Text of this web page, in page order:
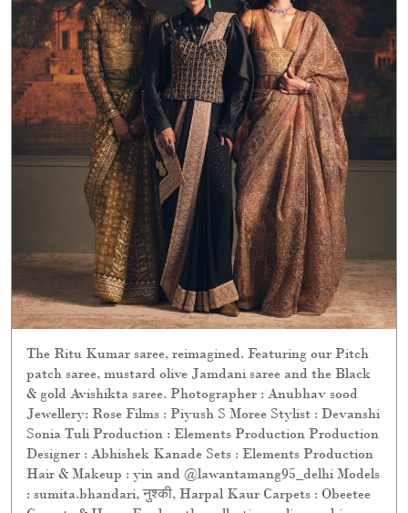
The Ritu Kumar saree, reimagined. Featuring our Pitch
patch saree, mustard olive Jamdani saree and the Black
& gold Avishikta saree. Photographer : Anubhav sood
Jewellery: Rose Films : Piyush S Moree Stylist : Devanshi
Sonia Tuli Production : Elements Production Production
Designer : Abhishek Kanade Sets : Elements Production
Hair & Makeup : yin and @lawantamang95_delhi Models
: sumita.bhandari, नुश्की, Harpal Kaur Carpets : Obeetee
Carpets & Home Explore the collection online and in
Collection]
Posted On: 28 Jul 2026 10:59 PM